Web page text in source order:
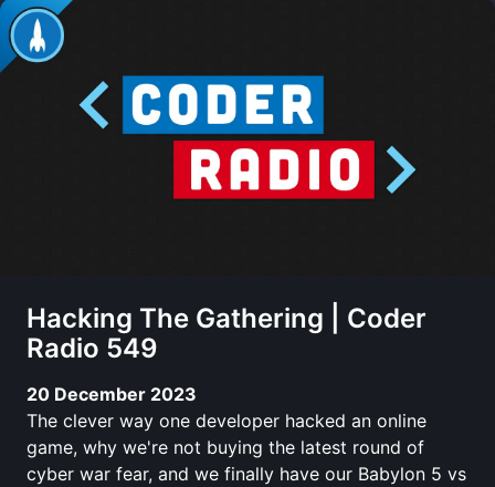
Hacking The Gathering | Coder
Radio 549
20 December 2023
The clever way one developer hacked an online
game, why we're not buying the latest round of
cyber war fear, and we finally have our Babylon 5 vs